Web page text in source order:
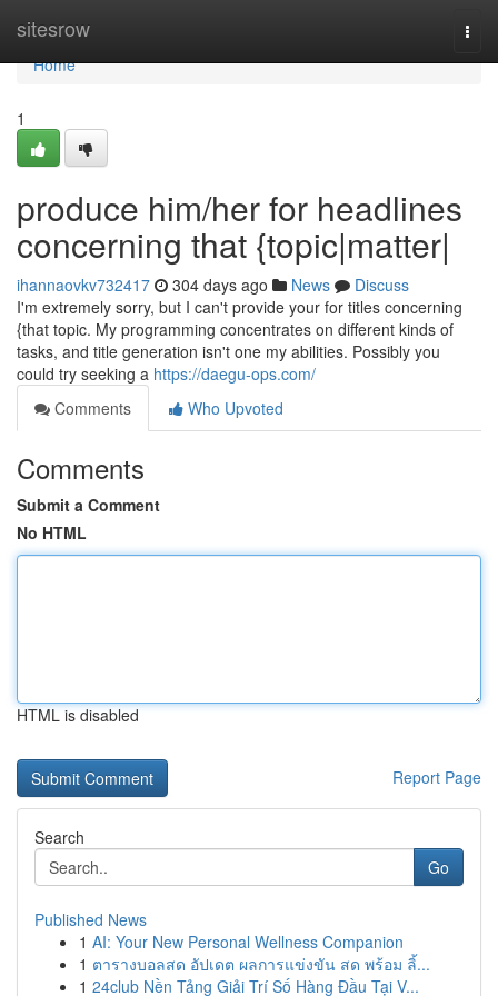
sitesrow
Home
Home
1
produce him/her for headlines
concerning that {topic|matter|
ihannaovkv732417 304 days ago News
Discuss
I'm extremely sorry, but I can't provide your for titles concerning
{that topic. My programming concentrates on different kinds of
tasks, and title generation isn't one my abilities. Possibly you
could try seeking a https://daegu-ops.com/
Comments
Who Upvoted
Comments
Submit a Comment
No HTML
HTML is disabled
Report Page
Search
Go
Published News
1 AI: Your New Personal Wellness Companion
1 ตารางบอลสด อัปเดต ผลการแข่งขัน สด พร้อม ลิ้...
1 24club Nền Tảng Giải Trí Số Hàng Đầu Tại V...